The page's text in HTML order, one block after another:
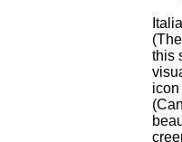
this